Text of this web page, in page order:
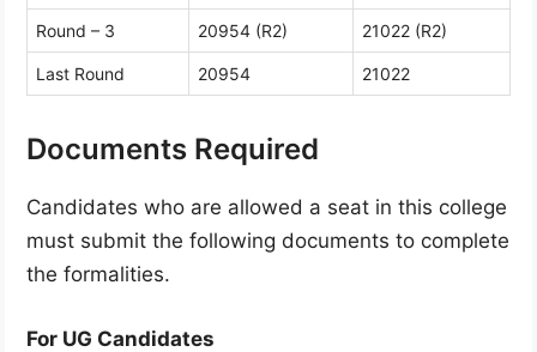
Round – 3 20954 (R2) 21022 (R2)
Last Round 20954 21022
Documents Required
Candidates who are allowed a seat in this college
must submit the following documents to complete
the formalities.
For UG Candidates